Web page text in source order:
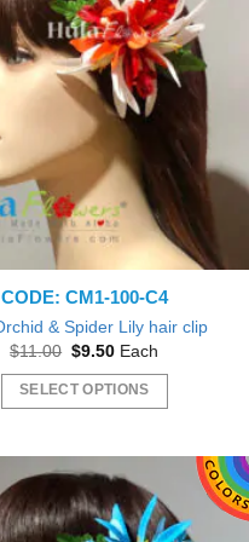
The
options
may
be
chosen
the
product
page
CODE: CM1-100-C4
& Spider Lily hair clip
$11.00 Original
was:
$11.00.
$9.50Current
is:
$9.50.
Each
SELECT OPTIONS
has
multiple
variants.